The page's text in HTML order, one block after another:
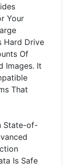
Your
Hard Drive
Of
Images. It
That
State-of-
Is Safe